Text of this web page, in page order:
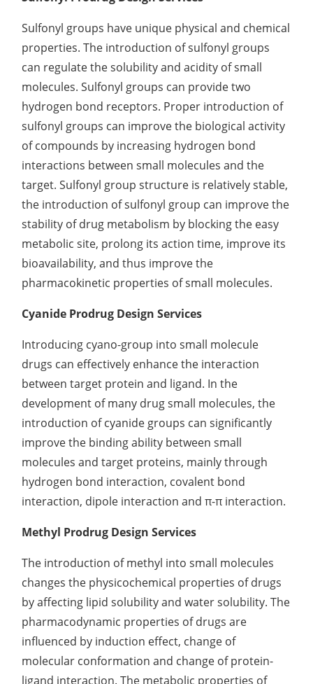
Elemental Impurities Analysis
Organic Impurity Test
Inorganic Impurity Test
Residual Solvents Test
Analysis of Nitrosamine Impurities
Genotoxic Impurities Test
Long-Term Accelerated Shelf-Life Testing
Influencing Factors Analysis
Light Stability Analysis
Sulfonyl groups have unique physical and chemical
properties. The introduction of sulfonyl groups
can regulate the solubility and acidity of small
molecules. Sulfonyl groups can provide two
hydrogen bond receptors. Proper introduction of
sulfonyl groups can improve the biological activity
of compounds by increasing hydrogen bond
interactions between small molecules and the
target. Sulfonyl group structure is relatively stable,
the introduction of sulfonyl group can improve the
stability of drug metabolism by blocking the easy
metabolic site, prolong its action time, improve its
bioavailability, and thus improve the
pharmacokinetic properties of small molecules.
Cyanide Prodrug Design Services
Introducing cyano-group into small molecule
drugs can effectively enhance the interaction
between target protein and ligand. In the
development of many drug small molecules, the
introduction of cyanide groups can significantly
improve the binding ability between small
molecules and target proteins, mainly through
hydrogen bond interaction, covalent bond
interaction, dipole interaction and π-π interaction.
Methyl Prodrug Design Services
The introduction of methyl into small molecules
changes the physicochemical properties of drugs
by affecting lipid solubility and water solubility. The
pharmacodynamic properties of drugs are
influenced by induction effect, change of
molecular conformation and change of protein-
ligand interaction. The metabolic properties of